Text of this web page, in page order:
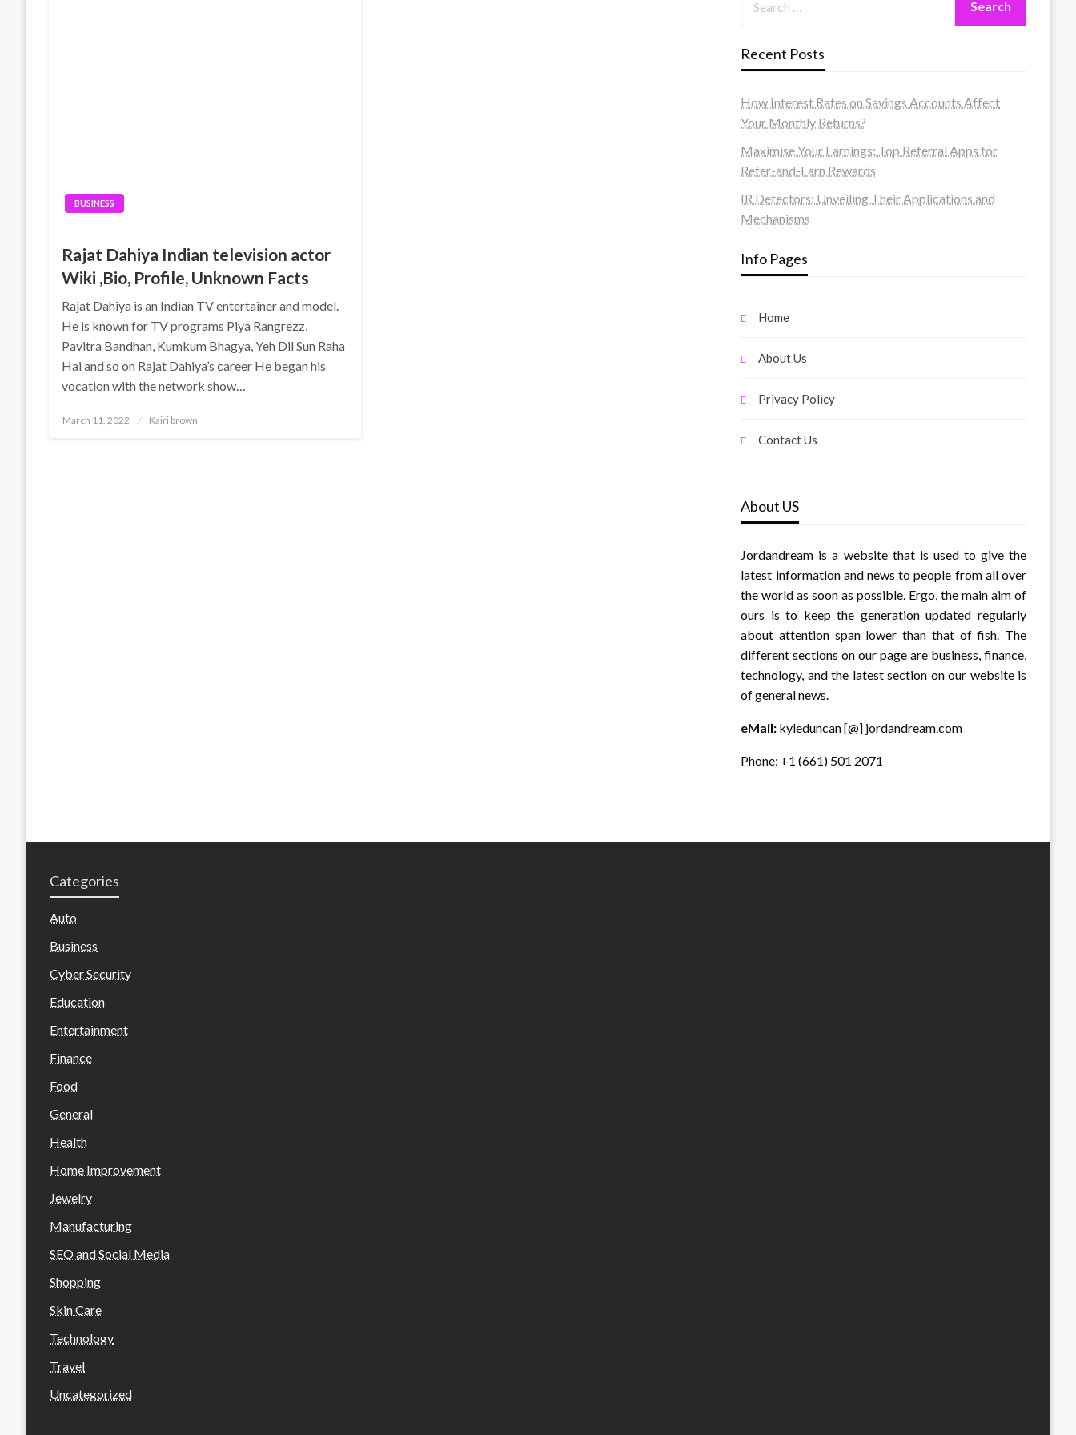
BUSINESS
Rajat Dahiya Indian television actor
Wiki ,Bio, Profile, Unknown Facts
Rajat Dahiya is an Indian TV entertainer and model.
He is known for TV programs Piya Rangrezz,
Pavitra Bandhan, Kumkum Bhagya, Yeh Dil Sun Raha
Hai and so on Rajat Dahiya’s career He began his
vocation with the network show…
Posted
March 11, 2022 Kairi brown
Recent Posts
How Interest Rates on Savings Accounts Affect
Your Monthly Returns?
Maximise Your Earnings: Top Referral Apps for
Refer-and-Earn Rewards
IR Detectors: Unveiling Their Applications and
Mechanisms
Info Pages
Home
About Us
Privacy Policy
Contact Us
About US
Jordandream is a website that is used to give the
latest information and news to people from all over
the world as soon as possible. Ergo, the main aim of
ours is to keep the generation updated regularly
about attention span lower than that of fish. The
different sections on our page are business, finance,
technology, and the latest section on our website is
of general news.
eMail: kyleduncan [@] jordandream.com
Phone: +1 (661) 501 2071
Categories
Auto
Business
Cyber Security
Education
Entertainment
Finance
Food
General
Health
Home Improvement
Jewelry
Manufacturing
SEO and Social Media
Shopping
Skin Care
Technology
Travel
Uncategorized